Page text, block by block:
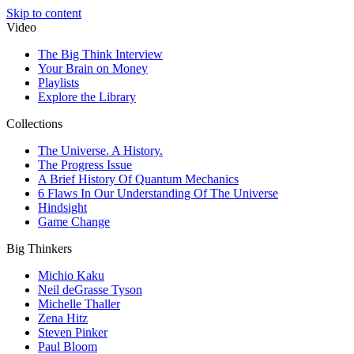
Skip to content
Video
The Big Think Interview
Your Brain on Money
Playlists
Explore the Library
Collections
The Universe. A History.
The Progress Issue
A Brief History Of Quantum Mechanics
6 Flaws In Our Understanding Of The Universe
Hindsight
Game Change
Big Thinkers
Michio Kaku
Neil deGrasse Tyson
Michelle Thaller
Zena Hitz
Steven Pinker
Paul Bloom